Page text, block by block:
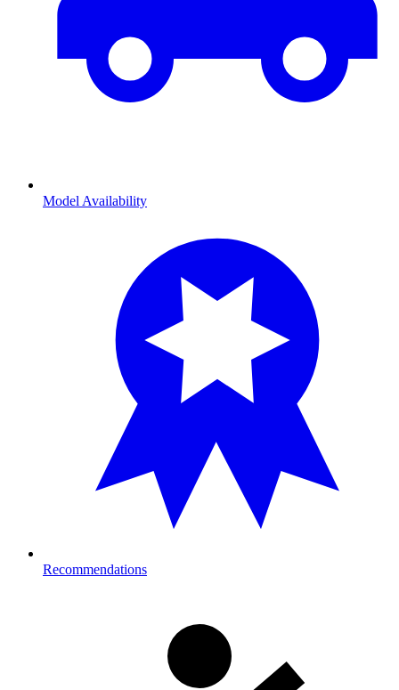
Model Availability
Recommendations